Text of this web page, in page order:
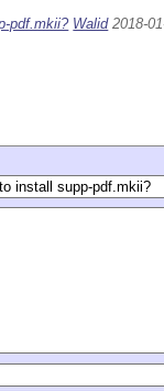
pdf.mkii? Walid2018-